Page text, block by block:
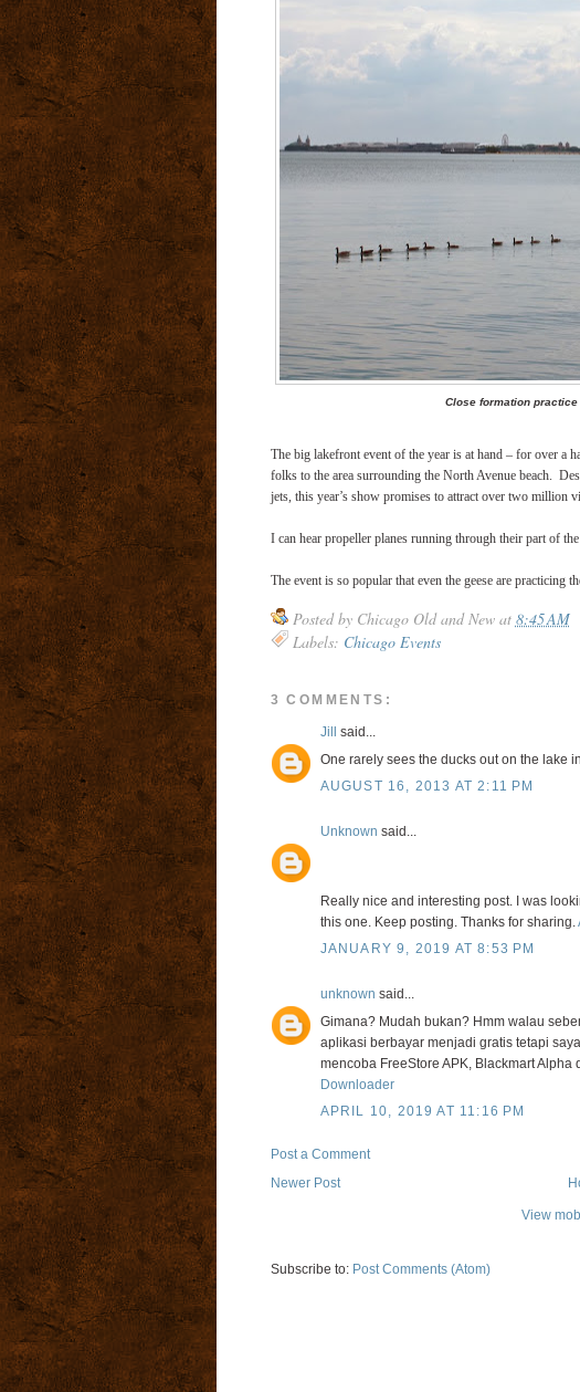
Close formation practice
The big lakefront event of the year is at hand – for over a
folks to the area surrounding the North Avenue beach.
jets, this year’s show promises to attract over two million
I can hear propeller planes running through their part of
The event is so popular that even the geese are practicing
Posted by Chicago Old and New at 8:45 AM
Labels: Chicago Events
3 COMMENTS:
Jill
said...
One rarely sees the ducks out on the lake
AUGUST 16, 2013 AT 2:11 PM
Unknown said...
Really nice and interesting post. I was
this one. Keep posting. Thanks for sharing.
JANUARY 9, 2019 AT 8:53 PM
unknown said...
Gimana? Mudah bukan? Hmm walau
aplikasi berbayar menjadi gratis tetapi
mencoba FreeStore APK, Blackmart
Downloader
APRIL 10, 2019 AT 11:16 PM
Post a Comment
Newer Post
View
Subscribe to: Post Comments (Atom)